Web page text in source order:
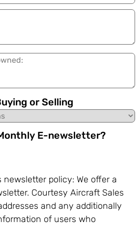
or Selling
E-newsletter?
newsletter policy: We offer a
Courtesy Aircraft Sales
and any additionally
of users who